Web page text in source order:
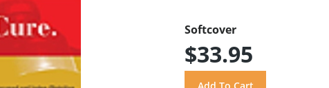
Softcover
$33.95